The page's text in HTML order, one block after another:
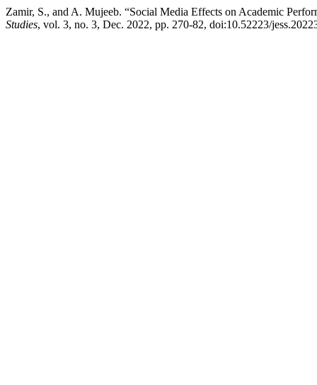
Zamir, S., and A. Mujeeb. “Social Media Effects on Academic
Studies, vol. 3, no. 3, Dec. 2022, pp. 270-82, doi:10.52223/